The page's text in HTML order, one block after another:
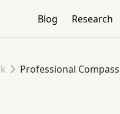
Blog Research
Professional Compass